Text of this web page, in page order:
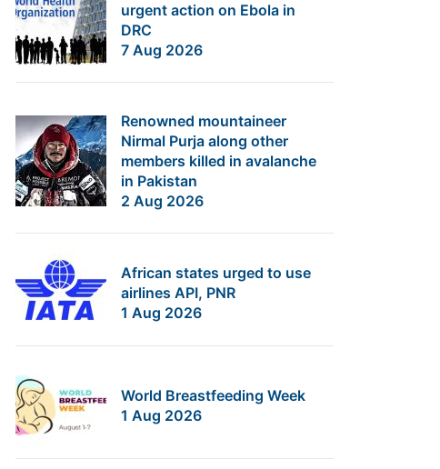
urgent action on Ebola in
DRC
7 Aug 2026
Renowned mountaineer
Nirmal Purja along other
members killed in avalanche
in Pakistan
2 Aug 2026
African states urged to use
airlines API, PNR
1 Aug 2026
World Breastfeeding Week
1 Aug 2026